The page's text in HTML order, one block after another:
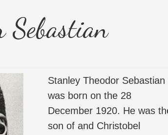
Sebastian
Stanley Theodor Sebastian
was born on the 28
December 1920. He was
son of and Christobel